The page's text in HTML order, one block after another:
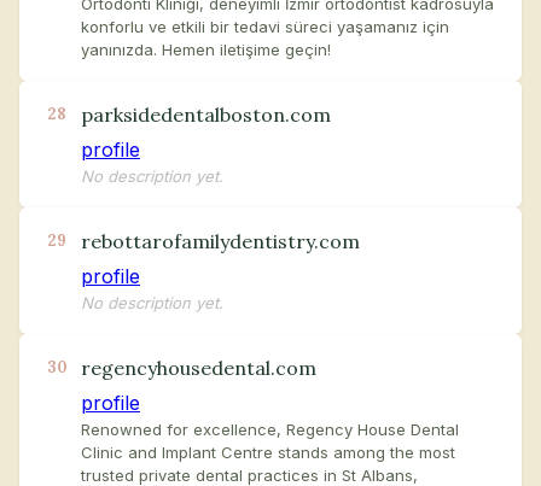
konforlu ve etkili bir tedavi süreci yaşamanız için
yanınızda. Hemen iletişime geçin!
28
parksidedentalboston.com
profile
No description yet.
29
rebottarofamilydentistry.com
profile
No description yet.
30
regencyhousedental.com
profile
Renowned for excellence, Regency House Dental
Clinic and Implant Centre stands among the most
trusted private dental practices in St Albans,